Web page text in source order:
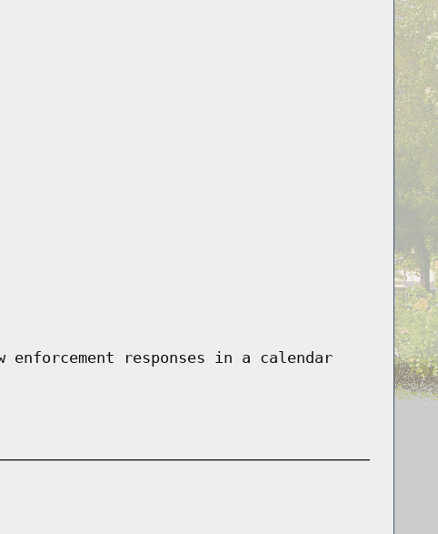
responses in a calendar